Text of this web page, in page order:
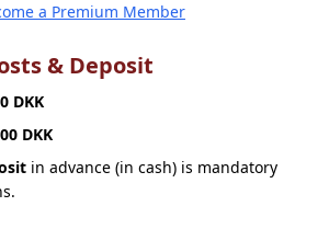
a Premium Member
& Deposit
DKK
DKK
in advance (in cash) is mandatory